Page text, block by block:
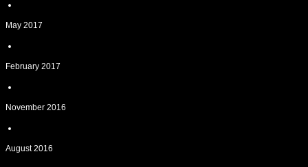
May 2017
February 2017
November 2016
August 2016